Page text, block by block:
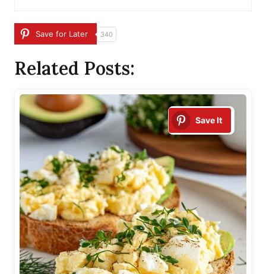
Save for Later 340
Related Posts:
Save It